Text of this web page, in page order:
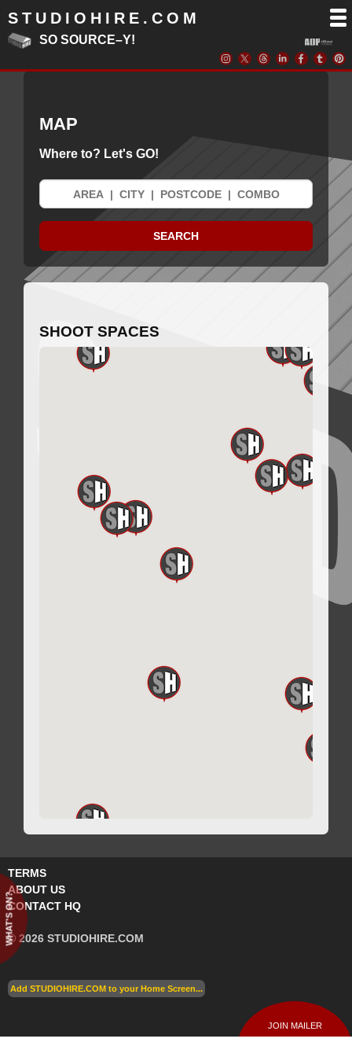
STUDIOHIRE.COM
SO SOURCE–Y!
MAP
Where to? Let's GO!
SHOOT SPACES
WHAT'S ON?
TERMS
ABOUT US
CONTACT HQ
© 2026 STUDIOHIRE.COM
Add STUDIOHIRE.COM to your Home Screen...
JOIN MAILER